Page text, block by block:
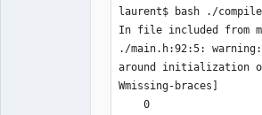
laurent$ bash ./
In file included from
./main.h:92:5:
around initialization
Wmissing-braces]
    0